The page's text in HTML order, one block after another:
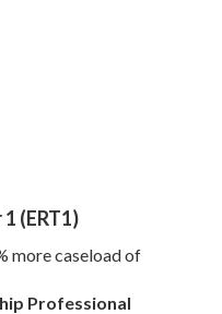
(ERT1)
more caseload of
Professional